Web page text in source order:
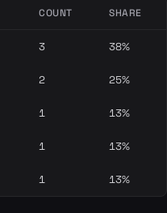
COUNT SHARE
3 38%
2 25%
1 13%
1 13%
1 13%